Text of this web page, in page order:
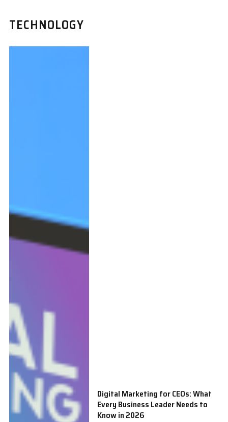
TECHNOLOGY
Digital Marketing for CEOs: What
Every Business Leader Needs to
Know in 2026